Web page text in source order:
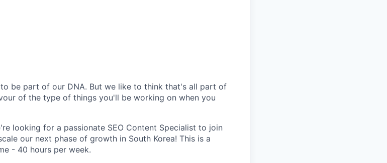
to be part of our DNA. But we like to think that's all part of
of the type of things you'll be working on when you
looking for a passionate SEO Content Specialist to join
our next phase of growth in South Korea! This is a
- 40 hours per week.